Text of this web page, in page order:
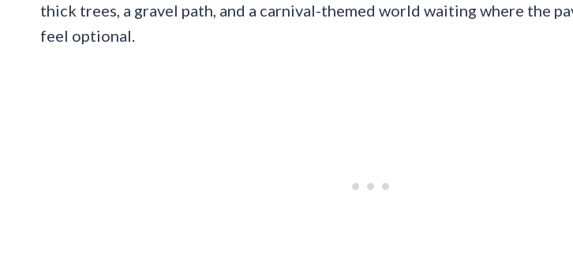
thick trees, a gravel path, and a carnival-themed world waiting where the
feel optional.